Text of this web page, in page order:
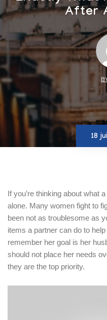
After
18
If you’re thinking about what
alone. Many women fight to
been not as troublesome as
items a partner can do to
remember her goal is her
should not place her needs
they are the top priority.